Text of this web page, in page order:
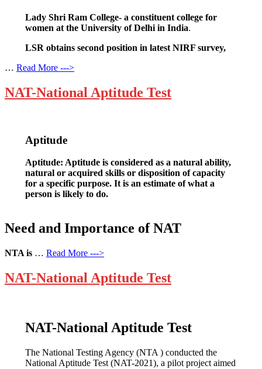
Lady Shri Ram College- a constituent college for
women at the University of Delhi in India.
LSR obtains second position in latest NIRF survey,
… Read More --->
NAT-National Aptitude Test
Aptitude
Aptitude: Aptitude is considered as a natural ability,
natural or acquired skills or disposition of capacity
for a specific purpose. It is an estimate of what a
person is likely to do.
Need and Importance of NAT
NTA is … Read More --->
NAT-National Aptitude Test
NAT-National Aptitude Test
The National Testing Agency (NTA ) conducted the
National Aptitude Test (NAT-2021), a pilot project aimed